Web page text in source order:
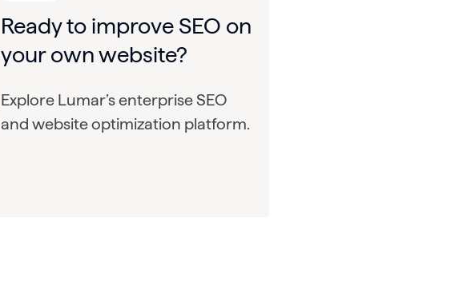
Ready to improve SEO on
your own website?
Explore Lumar’s enterprise SEO
and website optimization platform.